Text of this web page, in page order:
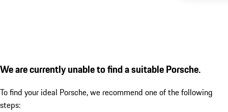
We are currently unable to find a suitable Porsche.
To find your ideal Porsche, we recommend one of the following
steps: